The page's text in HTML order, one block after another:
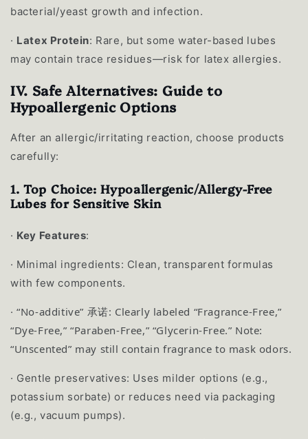
bacterial/yeast growth and infection.
· Latex Protein: Rare, but some water-based lubes
may contain trace residues—risk for latex allergies.
IV. Safe Alternatives: Guide to
Hypoallergenic Options
After an allergic/irritating reaction, choose products
carefully:
1. Top Choice: Hypoallergenic/Allergy-Free
Lubes for Sensitive Skin
· Key Features:
· Minimal ingredients: Clean, transparent formulas
with few components.
·“No-additive” 承诺: Clearly labeled “Fragrance-Free,”
“Dye-Free,” “Paraben-Free,” “Glycerin-Free.” Note:
“Unscented” may still contain fragrance to mask odors.
· Gentle preservatives: Uses milder options (e.g.,
potassium sorbate) or reduces need via packaging
(e.g., vacuum pumps).